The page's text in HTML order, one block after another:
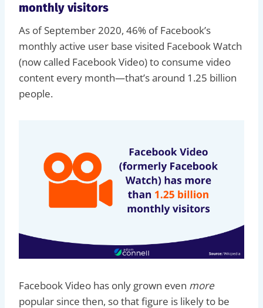
monthly visitors
As of September 2020, 46% of Facebook’s
monthly active user base visited Facebook Watch
(now called Facebook Video) to consume video
content every month—that’s around 1.25 billion
people.
Facebook Video has only grown even more
popular since then, so that figure is likely to be